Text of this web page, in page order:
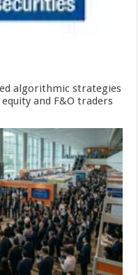
algorithmic strategies
and F&O traders